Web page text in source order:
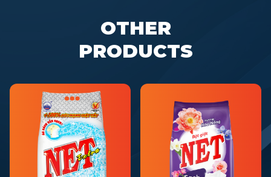
OTHER
PRODUCTS